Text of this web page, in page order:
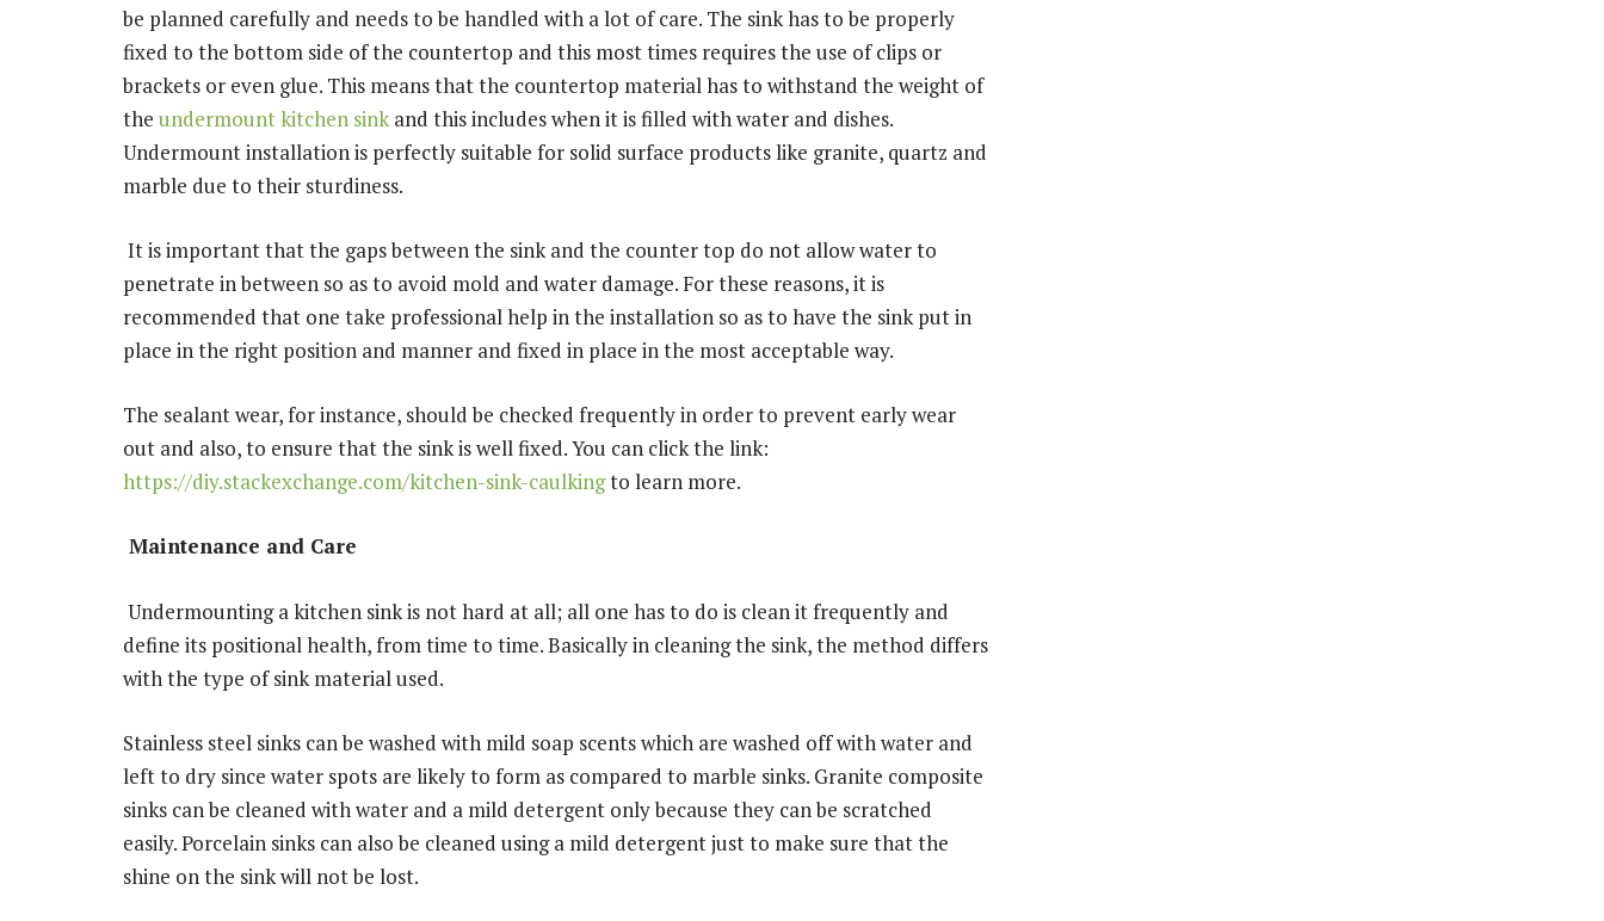
be planned carefully and needs to be handled with a lot of care. The sink has to be properly
fixed to the bottom side of the countertop and this most times requires the use of clips or
brackets or even glue. This means that the countertop material has to withstand the weight of
the undermount kitchen sinkand this includes when it is filled with water and dishes.
Undermount installation is perfectly suitable for solid surface products like granite, quartz and
marble due to their sturdiness.
It is important that the gaps between the sink and the counter top do not allow water to
penetrate in between so as to avoid mold and water damage. For these reasons, it is
recommended that one take professional help in the installation so as to have the sink put in
place in the right position and manner and fixed in place in the most acceptable way.
The sealant wear, for instance, should be checked frequently in order to prevent early wear
out and also, to ensure that the sink is well fixed. You can click the link:
https://diy.stackexchange.com/kitchen-sink-caulkingto learn more.
Maintenance and Care
Undermounting a kitchen sink is not hard at all; all one has to do is clean it frequently and
define its positional health, from time to time. Basically in cleaning the sink, the method differs
with the type of sink material used.
Stainless steel sinks can be washed with mild soap scents which are washed off with water and
left to dry since water spots are likely to form as compared to marble sinks. Granite composite
sinks can be cleaned with water and a mild detergent only because they can be scratched
easily. Porcelain sinks can also be cleaned using a mild detergent just to make sure that the
shine on the sink will not be lost.